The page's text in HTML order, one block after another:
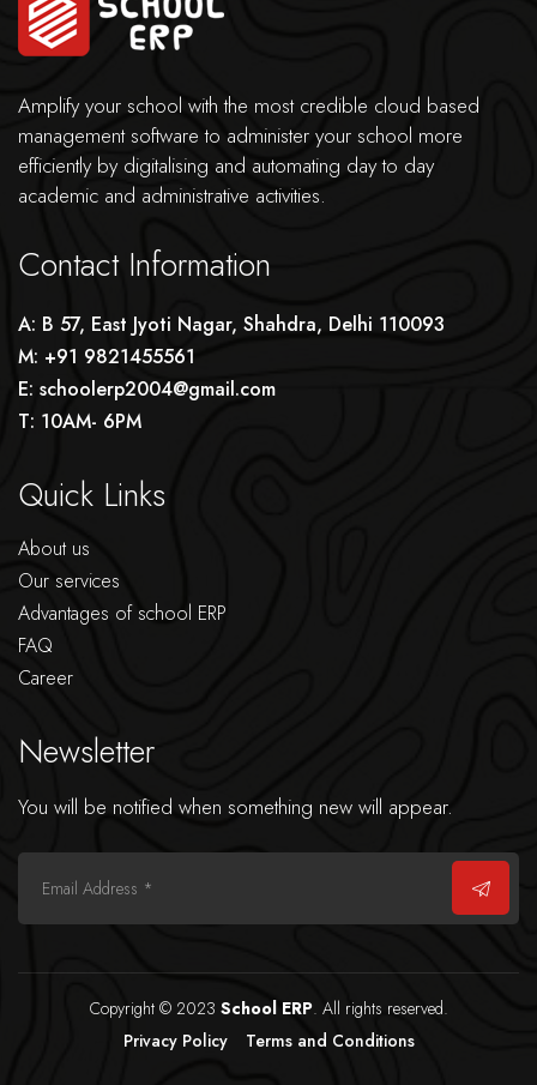
Amplify your school with the most credible cloud based
management software to administer your school more
efficiently by digitalising and automating day to day
academic and administrative activities.
Contact Information
A: B 57, East Jyoti Nagar, Shahdra, Delhi 110093
M: +91 9821455561
E: schoolerp2004@gmail.com
T: 10AM- 6PM
Quick Links
About us
Our services
Advantages of school ERP
FAQ
Career
Newsletter
You will be notified when something new will appear.
Copyright © 2023 School ERP. All rights reserved.
Privacy Policy
Terms and Conditions